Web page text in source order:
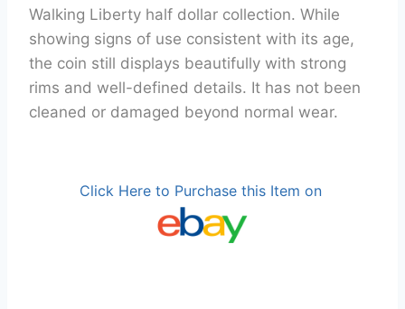
Walking Liberty half dollar collection. While
showing signs of use consistent with its age,
the coin still displays beautifully with strong
rims and well-defined details. It has not been
cleaned or damaged beyond normal wear.
Click Here to Purchase this Item on